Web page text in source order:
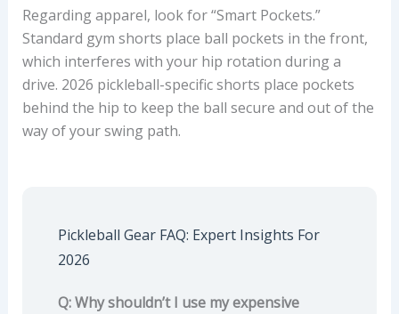
Regarding apparel, look for “Smart Pockets.”
Standard gym shorts place ball pockets in the front,
which interferes with your hip rotation during a
drive. 2026 pickleball-specific shorts place pockets
behind the hip to keep the ball secure and out of the
way of your swing path.
Pickleball Gear FAQ: Expert Insights For
2026
Q: Why shouldn’t I use my expensive